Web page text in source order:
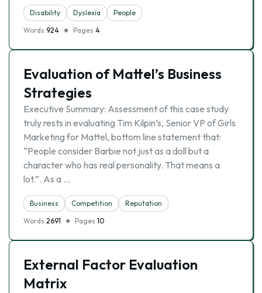
Disability Dyslexia
People
Words 924 Pages 4
Evaluation of Mattel’s Business
Strategies
Executive Summary: Assessment of this case study
truly rests in evaluating Tim Kilpin’s, Senior VP of Girls
Marketing for Mattel, bottom line statement that:
“People consider Barbie not just as a doll but a
character who has real personality. That means a
lot.”. As a …
Business Competition
Reputation
Words 2691 Pages 10
External Factor Evaluation
Matrix